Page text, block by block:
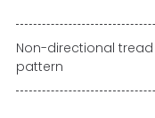
Non-directional tread
pattern